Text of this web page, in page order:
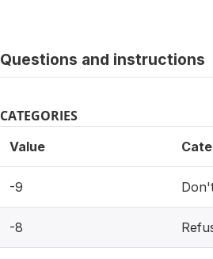
Questions and instructions
CATEGORIES
Value
-9
-8